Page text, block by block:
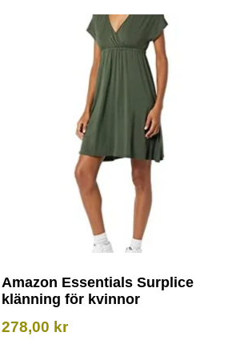
Amazon Essentials Surplice
klänning för kvinnor
278,00 kr